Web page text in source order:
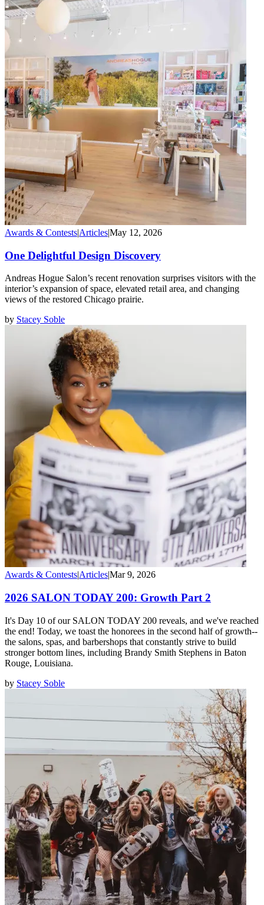
Awards & Contests|Articles|May 12, 2026
One Delightful Design Discovery
Andreas Hogue Salon’s recent renovation surprises visitors with the
interior’s expansion of space, elevated retail area, and changing
views of the restored Chicago prairie.
by Stacey Soble
Awards & ContestsArticlesMar 9, 2026
2026 SALON TODAY 200: Growth Part 2
It's Day 10 of our SALON TODAY 200 reveals, and we've reached
the end! Today, we toast the honorees in the second half of growth--
the salons, spas, and barbershops that constantly strive to build
stronger bottom lines, including Brandy Smith Stephens in Baton
Rouge, Louisiana.
by Stacey Soble